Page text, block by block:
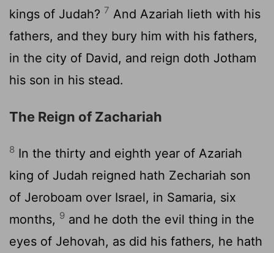
kings of Judah? 7 And Azariah lieth with his
fathers, and they bury him with his fathers,
in the city of David, and reign doth Jotham
his son in his stead.
The Reign of Zachariah
8 In the thirty and eighth year of Azariah
king of Judah reigned hath Zechariah son
of Jeroboam over Israel, in Samaria, six
months, 9 and he doth the evil thing in the
eyes of Jehovah, as did his fathers, he hath